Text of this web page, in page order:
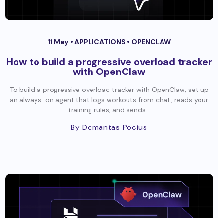
11 May • APPLICATIONS • OPENCLAW
How to build a progressive overload tracker
with OpenClaw
To build a progressive overload tracker with OpenClaw, set up
an always-on agent that logs workouts from chat, reads your
training rules, and sends...
By Domantas Pocius